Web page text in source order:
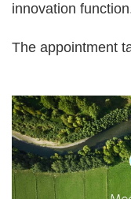
innovation
The appointment